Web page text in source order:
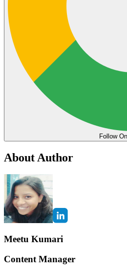
Follow
About Author
Meetu Kumari
Content Manager